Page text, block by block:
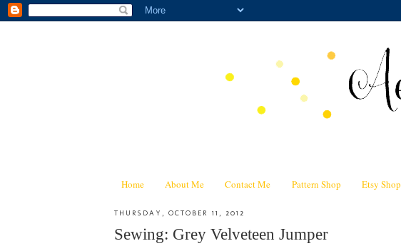
Home About Me Contact Me Pattern Shop Etsy Shop
THURSDAY, OCTOBER 11, 2012
Sewing: Grey Velveteen Jumper